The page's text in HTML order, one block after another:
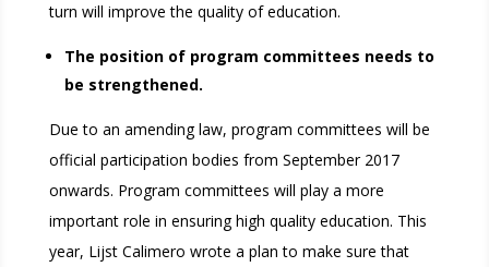
turn will improve the quality of education.
The position of program committees needs to
be strengthened.
Due to an amending law, program committees will be
official participation bodies from September 2017
onwards. Program committees will play a more
important role in ensuring high quality education. This
year, Lijst Calimero wrote a plan to make sure that